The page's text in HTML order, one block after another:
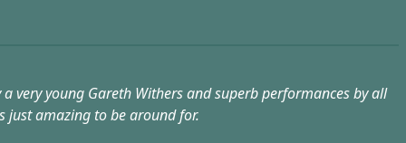
very young Gareth Withers and superb performances by all
just amazing to be around for.